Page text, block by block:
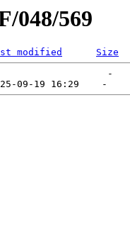
048/569
modified
Size
-